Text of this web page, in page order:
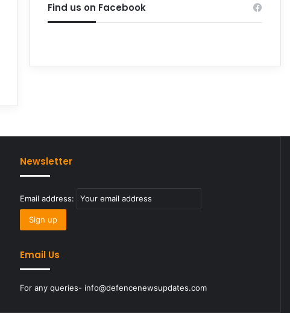
Find us on Facebook
Newsletter
Email address:
Email Us
For any queries- info@defencenewsupdates.com